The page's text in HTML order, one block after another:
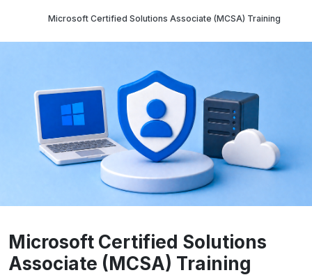
Microsoft Certified Solutions Associate (MCSA) Training
Microsoft Certified Solutions
Associate (MCSA) Training